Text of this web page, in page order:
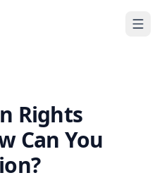
Rights
Can You